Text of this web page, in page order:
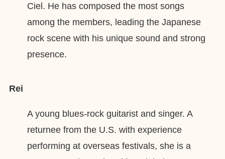
Ciel. He has composed the most songs
among the members, leading the Japanese
rock scene with his unique sound and strong
presence.
Rei
A young blues-rock guitarist and singer. A
returnee from the U.S. with experience
performing at overseas festivals, she is a